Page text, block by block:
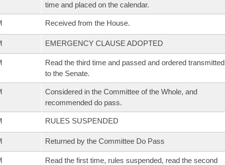
time and placed on the calendar.
Received from the House.
EMERGENCY CLAUSE ADOPTED
Read the third time and passed and ordered transmitted
to the Senate.
Considered in the Committee of the Whole, and
recommended do pass.
RULES SUSPENDED
Returned by the Committee Do Pass
Read the first time, rules suspended, read the second